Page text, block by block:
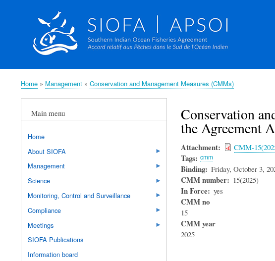
Breadcrumb
Home Management Conservation and Management Measures (CMMs)
Conservation
the Agreement
Attachment CMM-
Tags cmm
Binding Friday, October 3,
CMM number 15(2025)
In Force yes
CMM no
15
CMM year
2025
Main menu
Home
About SIOFA
Management
Science
Monitoring, Control and Surveillance
Compliance
Meetings
SIOFA Publications
Information board